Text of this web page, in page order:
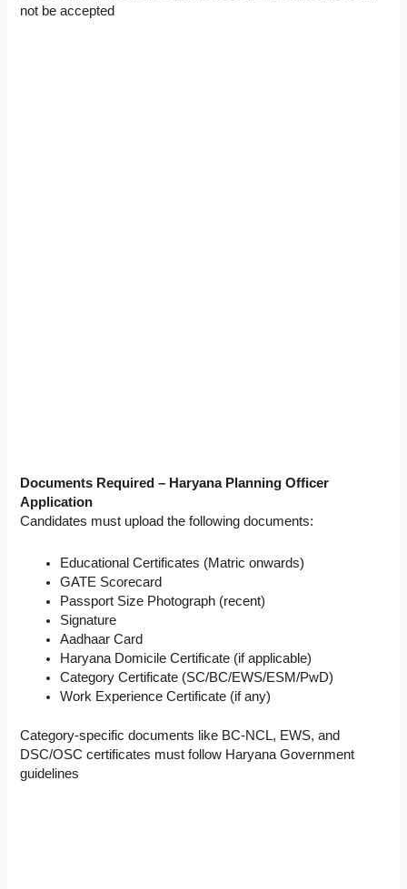
not be accepted
Documents Required – Haryana Planning Officer
Application
Candidates must upload the following documents:
Educational Certificates (Matric onwards)
GATE Scorecard
Passport Size Photograph (recent)
Signature
Aadhaar Card
Haryana Domicile Certificate (if applicable)
Category Certificate (SC/BC/EWS/ESM/PwD)
Work Experience Certificate (if any)
Category-specific documents like BC-NCL, EWS, and
DSC/OSC certificates must follow Haryana Government
guidelines